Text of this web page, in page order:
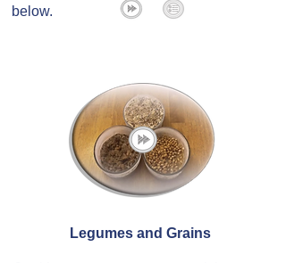
below.
Legumes and Grains